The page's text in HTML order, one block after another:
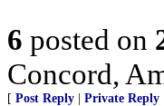
6 posted on
Concord,
[ Post Reply Private Reply